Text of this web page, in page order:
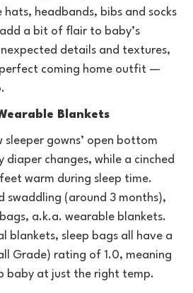
hats, headbands, bibs and socks
a bit of flair to baby’s
details and textures,
perfect coming home outfit —
Blankets
sleeper gowns’ open bottom
diaper changes, while a cinched
warm during sleep time.
swaddling (around 3 months),
a.k.a. wearable blankets.
blankets, sleep bags all have a
Grade) rating of 1.0, meaning
baby at just the right temp.